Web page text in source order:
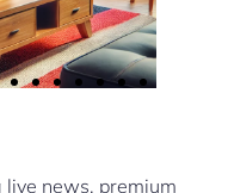
news, premium